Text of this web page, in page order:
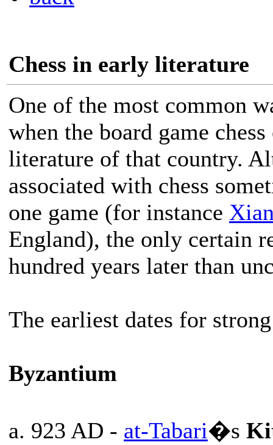
Chess in early literature
One of the most common
when the board game
literature of that country.
associated with chess
one game (for instance
England), the only certain
hundred years later than
The earliest dates for
Byzantium
a. 923 AD - at-Tabari�s